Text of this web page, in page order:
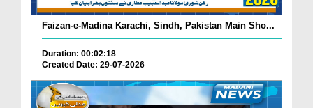
Faizan-e-Madina Karachi, Sindh, Pakistan Main Sho...
Duration: 00:02:18
Created Date: 29-07-2026